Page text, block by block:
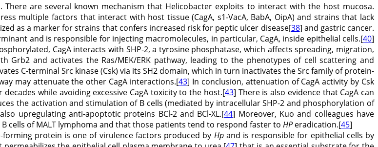
. There are several known mechanism that Helicobacter exploits to interact with the host mucosa.
multiple factors that interact with host tissue (CagA, s1-VacA, BabA, OipA) and strains that lack
as a marker for strains that confers increased risk for peptic ulcer disease[38] and gastric cancer.
and is responsible for injecting macromolecules, in particular, CagA, inside epithelial cells.[40]
CagA interacts with SHP-2, a tyrosine phosphatase, which affects spreading, migration,
Grb2 and activates the Ras/MEK/ERK pathway, leading to the phenotypes of cell scattering and
C-terminal Src kinase (Csk) via its SH2 domain, which in turn inactivates the Src family of protein-
may attenuate the other CagA interactions.[43] In conclusion, attenuation of CagA activity by Csk
while avoiding excessive CagA toxicity to the host.[43] There is also evidence that CagA can
the activation and stimulation of B cells (mediated by intracellular SHP-2 and phosphorylation of
upregulating anti-apoptotic proteins BCl-2 and BCl-XL.[44] Moreover, Kuo and colleagues have
cells of MALT lymphoma and that those patients tend to respond faster to HP eradication.[45]
protein is one of virulence factors produced by Hpand is responsible for epithelial cells by